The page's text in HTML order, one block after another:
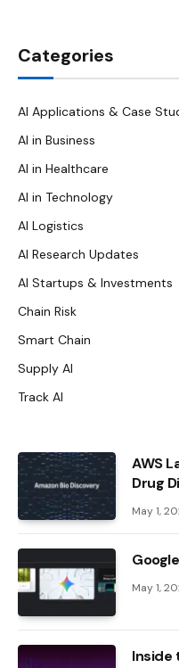
Categories
AI Applications & Case
AI in Business
AI in Healthcare
AI in Technology
AI Logistics
AI Research Updates
AI Startups & Investments
Chain Risk
Smart Chain
Supply AI
Track AI
AWS
Drug
May 1,
May 1,
Inside